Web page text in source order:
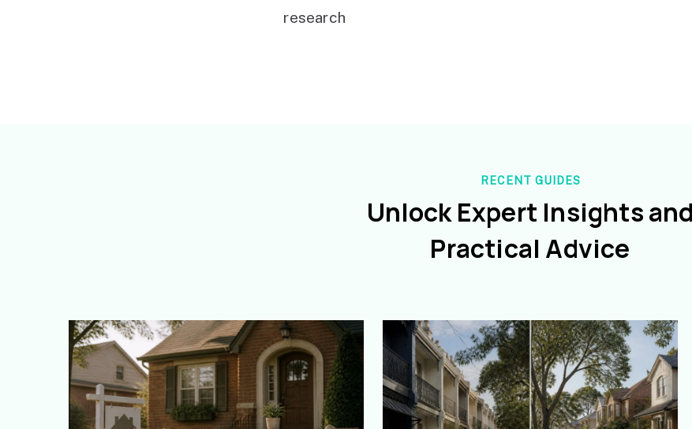
research
RECENT GUIDES
Unlock Expert Insights and
Practical Advice